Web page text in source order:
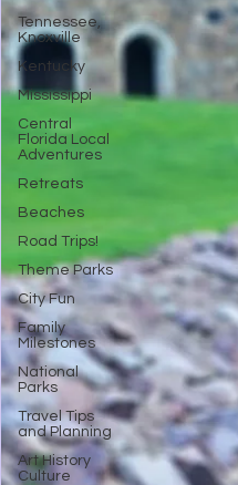
Tennessee,
Knoxville
Kentucky
Mississippi
Central
Florida Local
Adventures
Retreats
Beaches
Road Trips!
Theme Parks
City Fun
Family
Milestones
National
Parks
Travel Tips
and Planning
Art History
Culture